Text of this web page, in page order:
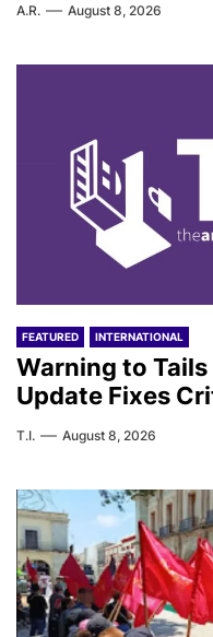
A.R. August 8, 2026
FEATURED INTERNATIONAL
Warning to
Update Fixes
T.I. August 8, 2026